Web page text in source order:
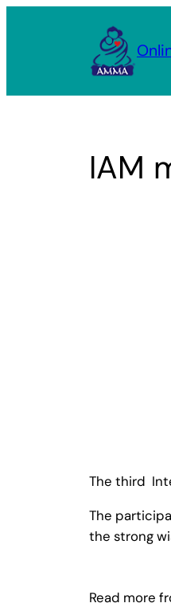
IAM
The third
The
the strong
Read more